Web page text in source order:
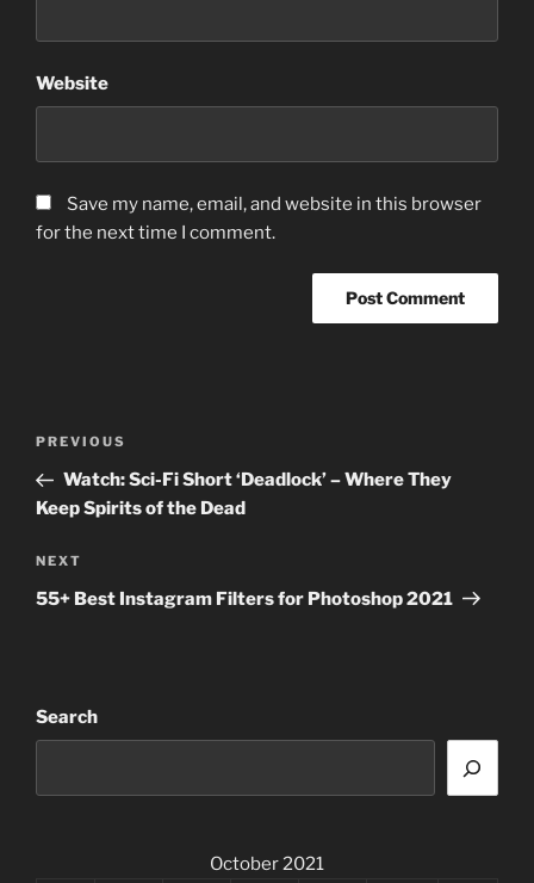
Website
Save my name, email, and website in this browser
for the next time I comment.
Previous
Post
PREVIOUS
Watch: Sci-Fi Short ‘Deadlock’ – Where They
Keep Spirits of the Dead
Next
Post
NEXT
55+ Best Instagram Filters for Photoshop 2021
Search
October 2021